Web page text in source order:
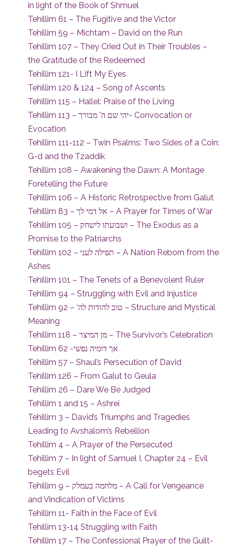
in light of the Book of Shmuel
Tehillim 61 – The Fugitive and the Victor
Tehillim 59 – Michtam – David on the Run
Tehillim 107 – They Cried Out in Their Troubles –
the Gratitude of the Redeemed
Tehillim 121- I Lift My Eyes
Tehillim 120 & 124 – Song of Ascents
Tehillim 115 – Hallel: Praise of the Living
Tehillim 113 – יהי שם ה’ מבורך- Convocation or
Evocation
Tehillim 111-112 – Twin Psalms: Two Sides of a Coin:
G-d and the Tzaddik
Tehillim 108 – Awakening the Dawn: A Montage
Foretelling the Future
Tehillim 106 – A Historic Retrospective from Galut
Tehillim 83 – אל דמי לך – A Prayer for Times of War
Tehillim 105 – ושבועתו לישחק – The Exodus as a
Promise to the Patriarchs
Tehillim 102 – תפילה לעני – A Nation Reborn from the
Ashes
Tehillim 101 – The Tenets of a Benevolent Ruler
Tehillim 94 – Struggling with Evil and Injustice
Tehillim 92 – ‘טוב להודות לה – Structure and Mystical
Meaning
Tehillim 118 – מן המיצר – The Survivor’s Celebration
Tehillim 62 -אך דומיה נפשי
Tehillim 57 – Shaul’s Persecution of David
Tehillim 126 – From Galut to Geula
Tehillim 26 – Dare We Be Judged
Tehillim 1 and 15 – Ashrei
Tehillim 3 – David’s Triumphs and Tragedies
Leading to Avshalom’s Rebellion
Tehillim 4 – A Prayer of the Persecuted
Tehillim 7 – In light of Samuel I, Chapter 24 – Evil
begets Evil
Tehillim 9 – מלחמה בעמלק – A Call for Vengeance
and Vindication of Victims
Tehillim 11- Faith in the Face of Evil
Tehillim 13-14 Struggling with Faith
Tehillim 17 – The Confessional Prayer of the Guilt-